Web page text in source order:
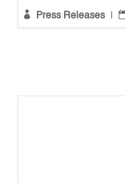
 Press Releases